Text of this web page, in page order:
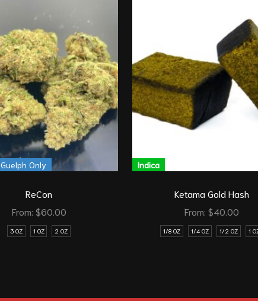
Guelph Only
ReCon
From: $60.00
3 OZ 1 OZ 2 OZ
Indica
Ketama Gold Hash
From: $40.00
1/8 OZ 1/4 OZ 1/2 OZ 1